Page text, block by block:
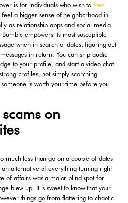
is for individuals who wish to free
feel a bigger sense of neighborhood in
as relationship apps and social media
empowers its most susceptible
when in search of dates, figuring out
in return. You can ship audio
to your profile, and start a video chat
profiles, not simply scorching
is worth your time before you
on
much less than go on a couple of dates
alternative of everything turning right
of affairs was a major blind spot for
blew up. It is sweet to know that your
things go from flattering to chaotic